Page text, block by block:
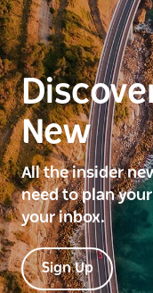
New
All the insider
need to plan
your inbox.
Sign Up